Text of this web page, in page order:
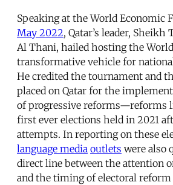
Speaking at the World Economic
May 2022, Qatar’s leader,
Al Thani, hailed hosting the World
transformative vehicle for
He credited the tournament and
placed on Qatar for the
of progressive reforms—reforms
first ever elections held in 2021
attempts. In reporting on these
language media outlets were also
direct line between the attention
and the timing of electoral reform